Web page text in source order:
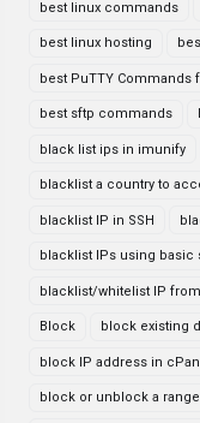
best linux commands
best linux hosting
best PuTTY Commands
best sftp commands
black list ips in imunify
blacklist a country to
blacklist IP in SSH
blacklist IPs using
blacklist/whitelist IP from
Block block existing
block IP address in
block or unblock a